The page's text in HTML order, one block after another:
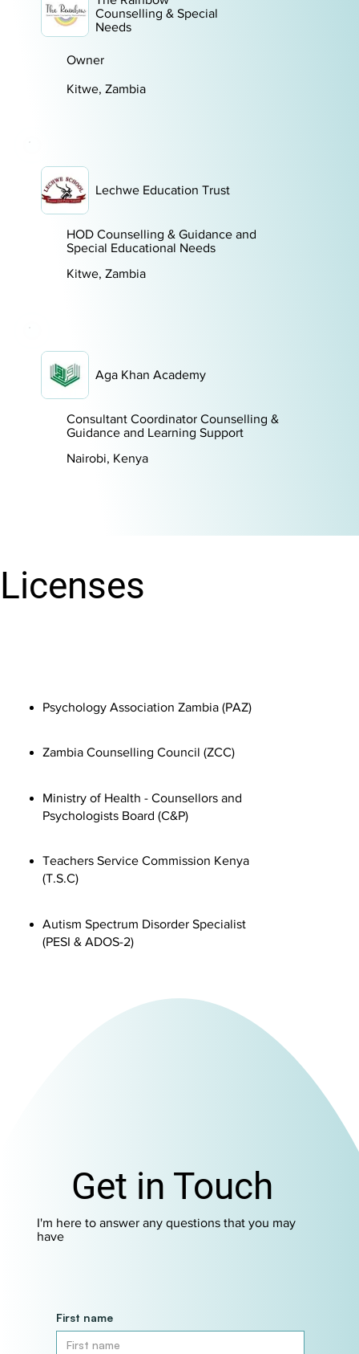
Counselling & Special
Needs
Owner
Kitwe, Zambia
Lechwe Education Trust
HOD Counselling & Guidance and
Special Educational Needs
Kitwe, Zambia
Aga Khan Academy
Consultant Coordinator Counselling &
Guidance and Learning Support
Nairobi, Kenya
Licenses
Psychology Association Zambia (PAZ) ​
Zambia Counselling Council (ZCC)
​Ministry of Health - Counsellors and
Psychologists Board (C&P)
Teachers Service Commission Kenya
(T.S.C)
Autism Spectrum Disorder Specialist
(PESI & ADOS-2)
Get in Touch
I'm here to answer any questions that you may
have
First name